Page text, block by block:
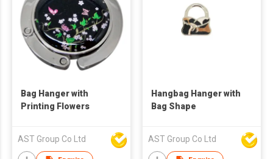
Bag Hanger with
Printing Flowers
AST Group Co Ltd
Hangbag Hanger with
Bag Shape
AST Group Co Ltd